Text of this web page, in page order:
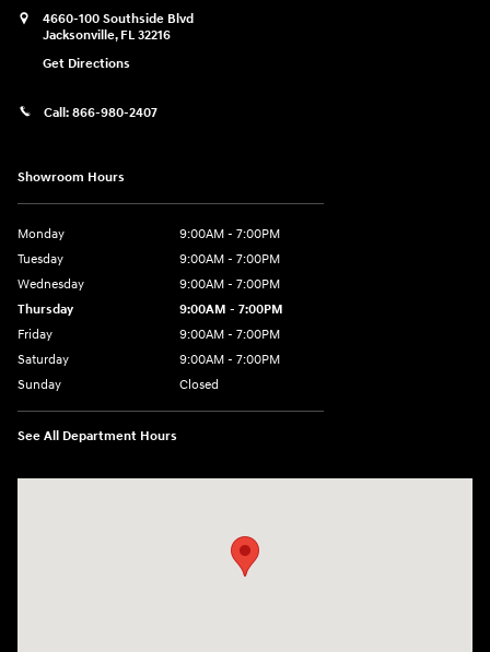
4660-100 Southside Blvd
Jacksonville, FL 32216
Get Directions
Call: 866-980-2407
Showroom Hours
Monday
9:00AM - 7:00PM
Tuesday
9:00AM - 7:00PM
Wednesday
9:00AM - 7:00PM
Thursday
9:00AM - 7:00PM
Friday
9:00AM - 7:00PM
Saturday
9:00AM - 7:00PM
Sunday
Closed
See All Department Hours